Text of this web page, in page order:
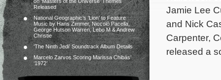
Released
National Geographic’s ‘Lion’ to Feature
Music by Hans Zimmer, Niccolò Pacella,
George Hutson Warren, Lebo M & Andrew
Christie
‘The Ninth Jedi’ Soundtrack Album Details
Marcelo Zarvos Scoring Marissa Chibás’
‘1972’
Jamie Lee
and Nick
Carpenter,
released a